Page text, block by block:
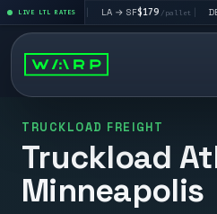
LIVE LTL RATES
/pallet | LA → SF$179/pallet | DEN
TRUCKLOAD FREIGHT
Truckload
Minneapolis